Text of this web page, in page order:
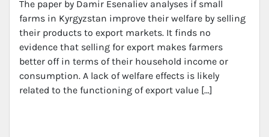
The paper by Damir Esenaliev analyses if small
farms in Kyrgyzstan improve their welfare by selling
their products to export markets. It finds no
evidence that selling for export makes farmers
better off in terms of their household income or
consumption. A lack of welfare effects is likely
related to the functioning of export value […]